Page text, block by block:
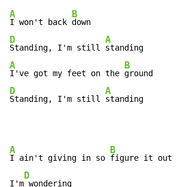
A
I won't back
B
D
Standing, I'm still
A
A
I've got my feet on the
B
D
Standing, I'm still
A
standing
A
I ain't giving in so
B
figure it out
I'm
D
wondering